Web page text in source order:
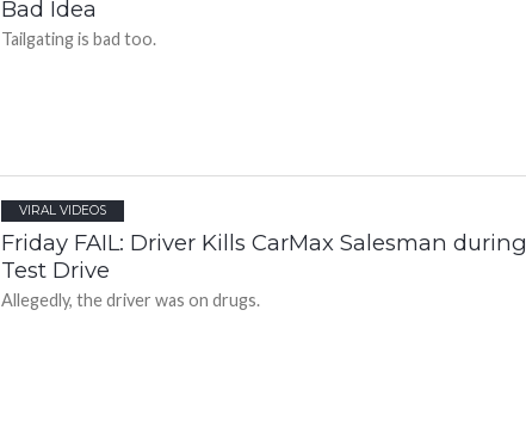
Bad Idea
Tailgating is bad too.
VIRAL VIDEOS
Friday FAIL: Driver Kills CarMax Salesman during
Test Drive
Allegedly, the driver was on drugs.